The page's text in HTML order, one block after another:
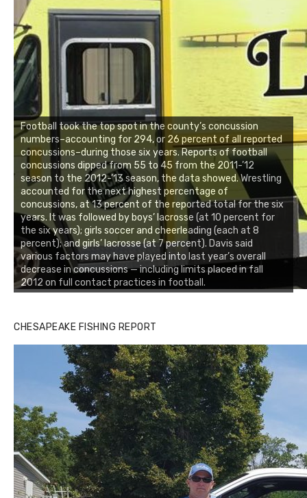
Football took the top spot in the county’s concussion
numbers–accounting for 294, or 26 percent of all reported
concussions–during those six years. Reports of football
concussions dipped from 55 to 45 from the 2011-’12
season to the 2012-’13 season, the data showed. Wrestling
accounted for the next highest percentage of
concussions, at 13 percent of the reported total for the six
years. It was followed by boys’ lacrosse (at 10 percent for
the six years); girls soccer and cheerleading (each at 8
percent); and girls’ lacrosse (at 7 percent). Davis said
various factors may have played into last year’s overall
decrease in concussions — including limits placed in fall
2012 on full contact practices in football.
CHESAPEAKE FISHING REPORT